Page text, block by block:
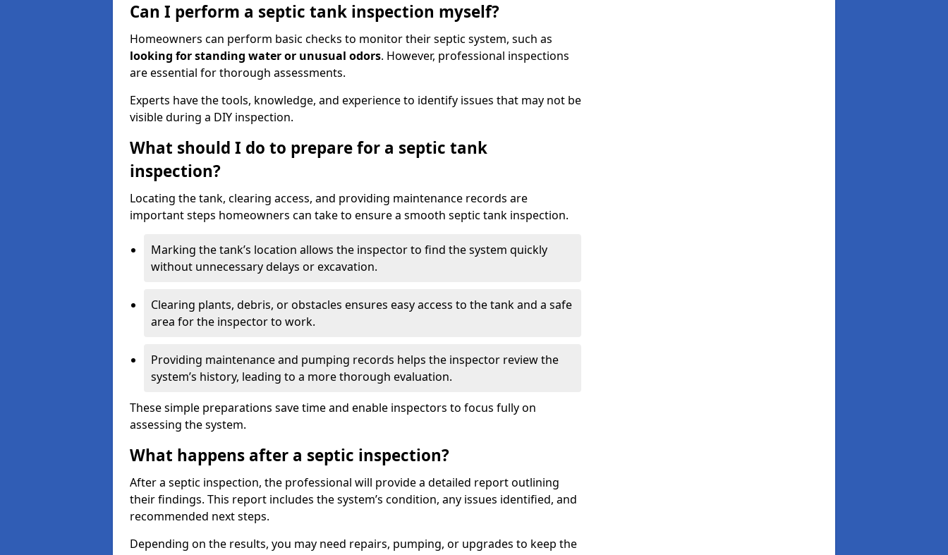
Can I perform a septic tank inspection myself?
Homeowners can perform basic checks to monitor their septic system, such as
looking for standing water or unusual odors. However, professional inspections
are essential for thorough assessments.
Experts have the tools, knowledge, and experience to identify issues that may not be
visible during a DIY inspection.
What should I do to prepare for a septic tank
inspection?
Locating the tank, clearing access, and providing maintenance records are
important steps homeowners can take to ensure a smooth septic tank inspection.
Marking the tank’s location allows the inspector to find the system quickly
without unnecessary delays or excavation.
Clearing plants, debris, or obstacles ensures easy access to the tank and a safe
area for the inspector to work.
Providing maintenance and pumping records helps the inspector review the
system’s history, leading to a more thorough evaluation.
These simple preparations save time and enable inspectors to focus fully on
assessing the system.
What happens after a septic inspection?
After a septic inspection, the professional will provide a detailed report outlining
their findings. This report includes the system’s condition, any issues identified, and
recommended next steps.
Depending on the results, you may need repairs, pumping, or upgrades to keep the